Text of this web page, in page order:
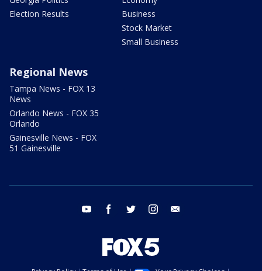
Election Results
Business
Stock Market
Small Business
Regional News
Tampa News - FOX 13
News
Orlando News - FOX 35
Orlando
Gainesville News - FOX
51 Gainesville
youtube facebook twitter instagram